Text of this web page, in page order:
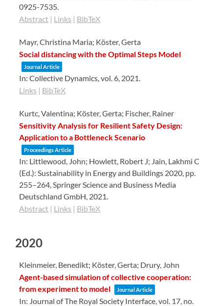
0925-7535
Abstract | Links | BibTeX
Mayr, Christina Maria; Köster, Gerta
Social distancing with the Optimal Steps Model
Journal Article
In:Collective Dynamics,vol. 6, 2021
Links | BibTeX
Kurtc, Valentina; Köster, Gerta; Fischer, Rainer
Sensitivity Analysis for Resilient Safety Design:
Application to a Bottleneck Scenario
Proceedings Article
In: Littlewood, John; Howlett, Robert J; Jain, Lakhmi C
(Ed.): Sustainability in Energy and Buildings 2020, pp.
255–264, Springer Science and Business Media
Deutschland GmbH, 2021
Abstract | Links | BibTeX
2020
Kleinmeier, Benedikt; Köster, Gerta; Drury, John
Agent-based simulation of collective cooperation:
from experiment to model
Journal Article
In: Journal of The Royal Society Interface,vol. 17, no.